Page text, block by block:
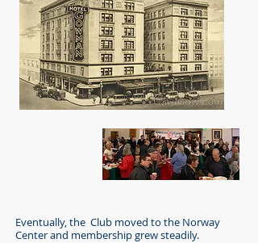
Eventually, the Club moved to the Norway
Center and membership grew steadily.